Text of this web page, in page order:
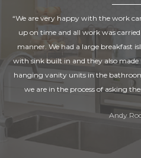
“We are very happy with the work
up on time and all work was
manner. We had a large breakfast
with sink built in and they also
hanging vanity units in the
we are in the process of asking
Andy